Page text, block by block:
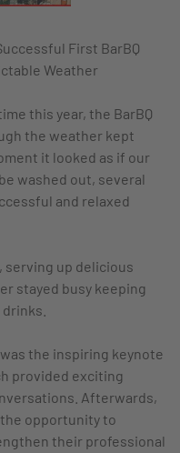
First BarBQ
Weather
this year, the BarBQ
the weather kept
it looked as if our
washed out, several
and relaxed
serving up delicious
stayed busy keeping
the inspiring keynote
provided exciting
Afterwards,
opportunity to
their professional